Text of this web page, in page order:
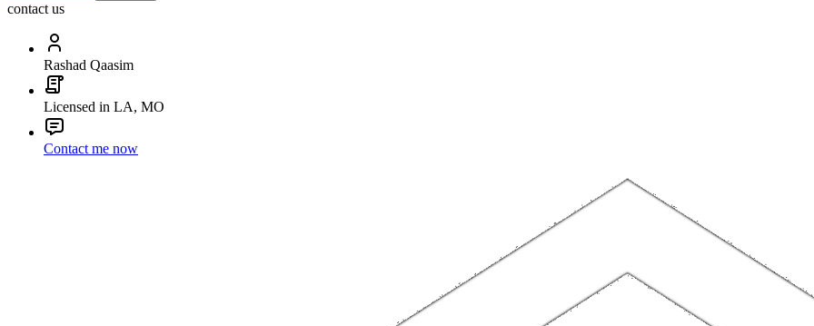
contact us
Rashad Qaasim
Licensed in LA, MO
Contact me now